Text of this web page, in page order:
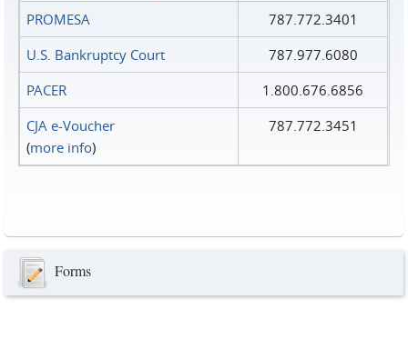
PROMESA
787.772.3401
U.S. Bankruptcy Court
787.977.6080
PACER
1.800.676.6856
CJA e-Voucher
(more info)
787.772.3451
Forms